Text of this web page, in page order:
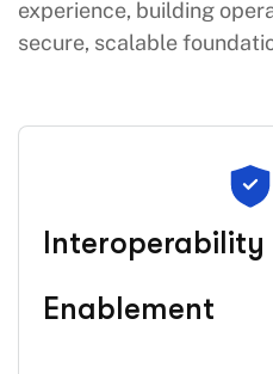
experience, building
secure, scalable
Interoperability
Enablement